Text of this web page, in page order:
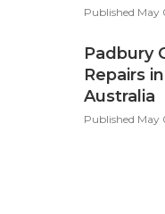
Published May
Padbury
Repairs
Australia
Published May